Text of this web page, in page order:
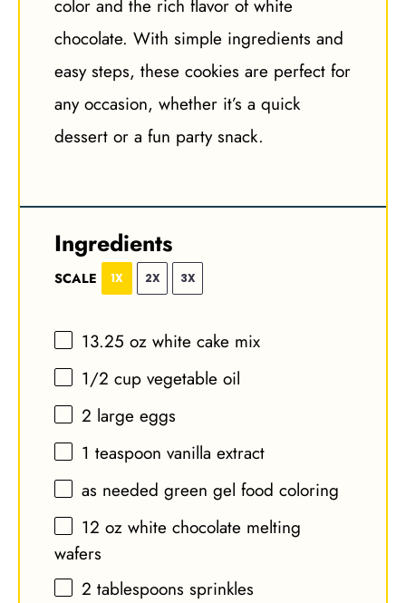
color and the rich flavor of white
chocolate. With simple ingredients and
easy steps, these cookies are perfect for
any occasion, whether it’s a quick
dessert or a fun party snack.
Ingredients
SCALE 1X 2X 3X
13.25 oz white cake mix
1/2 cup vegetable oil
2 large eggs
1 teaspoon vanilla extract
as needed green gel food coloring
12 oz white chocolate melting
wafers
2 tablespoons sprinkles